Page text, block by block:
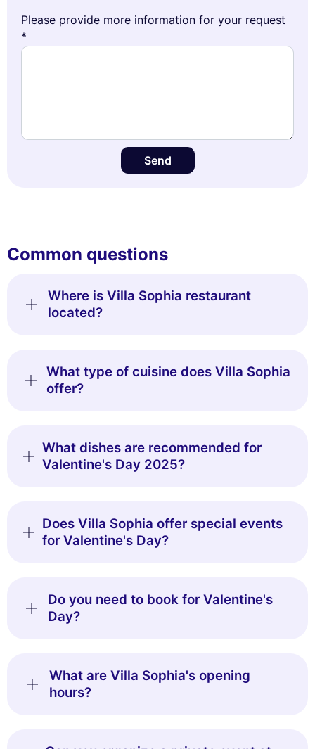
Please provide more information for your request
*
Send
Common questions
Where is Villa Sophia restaurant
located?
What type of cuisine does Villa Sophia
offer?
What dishes are recommended for
Valentine's Day 2025?
Does Villa Sophia offer special events
for Valentine's Day?
Do you need to book for Valentine's
Day?
What are Villa Sophia's opening
hours?